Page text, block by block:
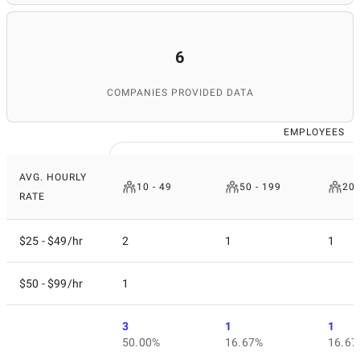
6
COMPANIES PROVIDED DATA
EMPLOYEES
AVG. HOURLY
RATE
10 - 49 50 - 199
$25 - $49/hr 2 1 1
$50 - $99/hr 1
3
50.00%
1
16.67%
1